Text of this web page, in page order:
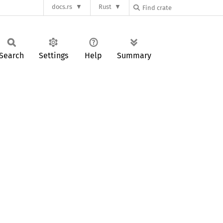
docs.rs Rust
Settings Help Summary